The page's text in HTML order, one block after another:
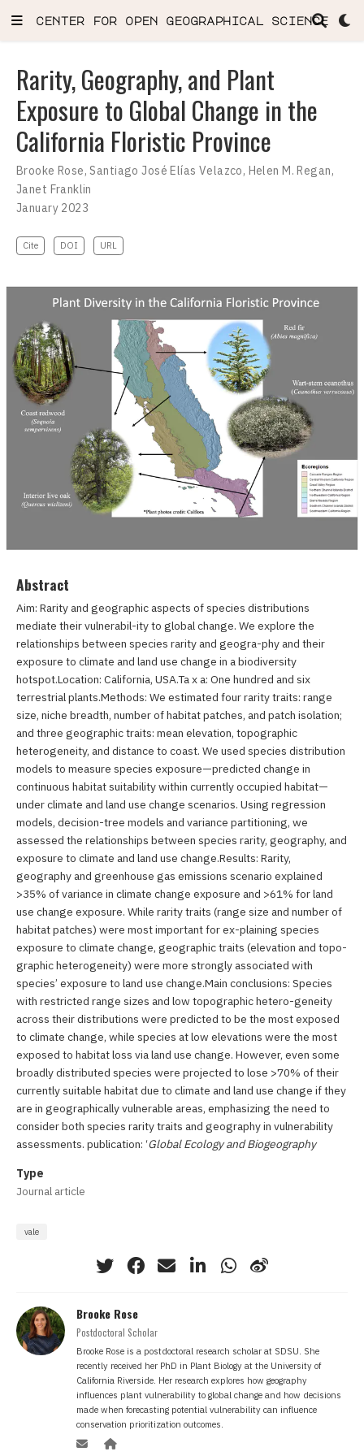
center for open geographical science
Rarity, Geography, and Plant
Exposure to Global Change in the
California Floristic Province
Brooke Rose,Santiago José Elías Velazco, Helen M. Regan,
Janet Franklin
January 2023
Cite DOI URL
Abstract
Aim: Rarity and geographic aspects of species distributions
mediate their vulnerabil-ity to global change. We explore the
relationships between species rarity and geogra-phy and their
exposure to climate and land use change in a biodiversity
hotspot.Location: California, USA.Ta x a: One hundred and six
terrestrial plants.Methods: We estimated four rarity traits: range
size, niche breadth, number of habitat patches, and patch isolation;
and three geographic traits: mean elevation, topographic
heterogeneity, and distance to coast. We used species distribution
models to measure species exposure—predicted change in
continuous habitat suitability within currently occupied habitat—
under climate and land use change scenarios. Using regression
models, decision-tree models and variance partitioning, we
assessed the relationships between species rarity, geography, and
exposure to climate and land use change.Results: Rarity,
geography and greenhouse gas emissions scenario explained
>35% of variance in climate change exposure and >61% for land
use change exposure. While rarity traits (range size and number of
habitat patches) were most important for ex-plaining species
exposure to climate change, geographic traits (elevation and topo-
graphic heterogeneity) were more strongly associated with
species’ exposure to land use change.Main conclusions: Species
with restricted range sizes and low topographic hetero-geneity
across their distributions were predicted to be the most exposed
to climate change, while species at low elevations were the most
exposed to habitat loss via land use change. However, even some
broadly distributed species were projected to lose >70% of their
currently suitable habitat due to climate and land use change if they
are in geographically vulnerable areas, emphasizing the need to
consider both species rarity traits and geography in vulnerability
assessments. publication: ‘Global Ecology and Biogeography
Type
Journal article
vale
Brooke Rose
Postdoctoral Scholar
Brooke Rose is a postdoctoral research scholar at SDSU. She
recently received her PhD in Plant Biology at the University of
California Riverside. Her research explores how geography
influences plant vulnerability to global change and how decisions
made when forecasting potential vulnerability can influence
conservation prioritization outcomes.